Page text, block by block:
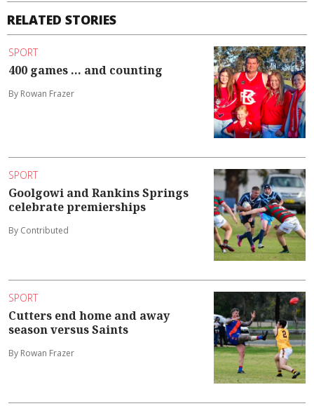
RELATED STORIES
SPORT
400 games ... and counting
By Rowan Frazer
SPORT
Goolgowi and Rankins Springs
celebrate premierships
By Contributed
SPORT
Cutters end home and away
season versus Saints
By Rowan Frazer